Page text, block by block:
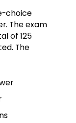
choice
The exam
of 125
The